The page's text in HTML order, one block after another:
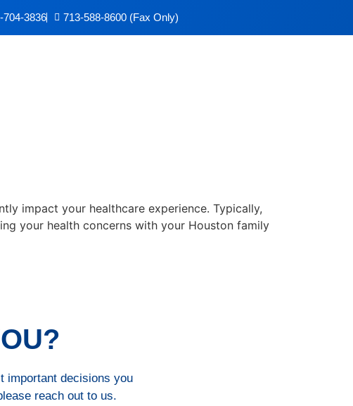
704-3836 713-588-8600 (Fax Only)
impact your healthcare experience. Typically,
your health concerns with your Houston family
important decisions you
reach out to us.